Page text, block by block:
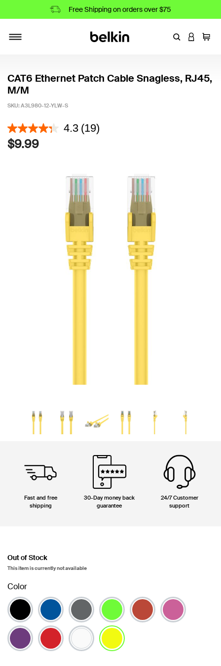
Free Shipping on orders over $75
EnterLOGIN
Cart
CAT6 Ethernet Patch Cable Snagless, RJ45,
M/M
SKU: A3L980-12-YLW-S
4.3 out of 5 Customer Rating
4.3 (19)
$9.99
Fast and free
shipping
30-Day money back
guarantee
24/7 Customer
support
Out of Stock
This item is currently not available
Color